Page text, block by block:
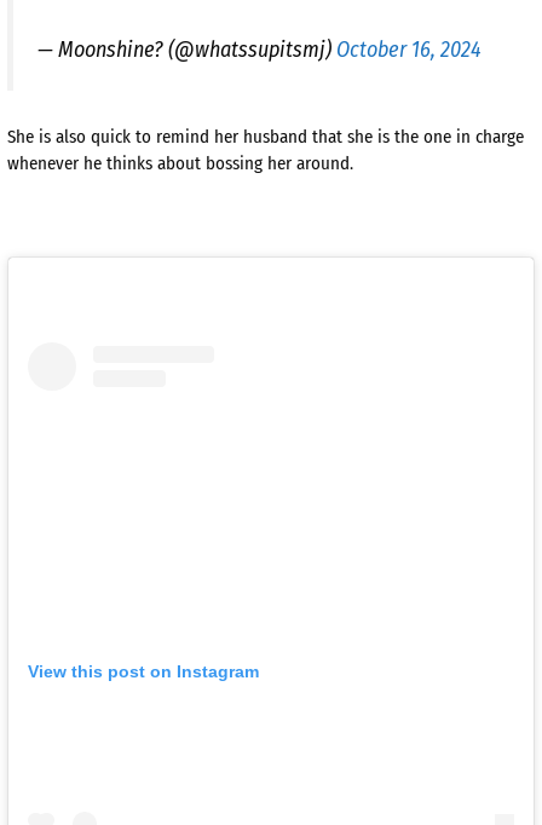
— Moonshine? (@whatssupitsmj) October 16, 2024
She is also quick to remind her husband that she is the one in charge
whenever he thinks about bossing her around.
View this post on Instagram